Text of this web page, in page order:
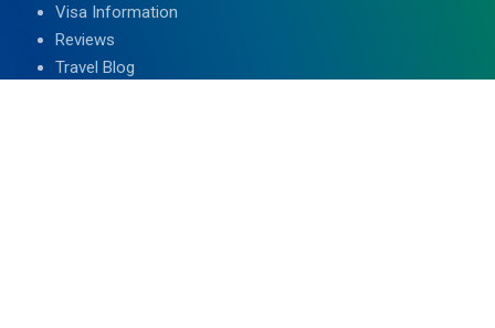
Visa Information
Reviews
Travel Blog